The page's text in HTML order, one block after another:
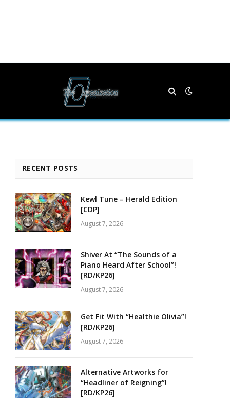
RECENT POSTS
Kewl Tune – Herald Edition
[CDP]
August 7, 2026
Shiver At “The Sounds of a
Piano Heard After School”!
[RD/KP26]
August 7, 2026
Get Fit With “Healthie Olivia”!
[RD/KP26]
August 7, 2026
Alternative Artworks for
“Headliner of Reigning”!
[RD/KP26]